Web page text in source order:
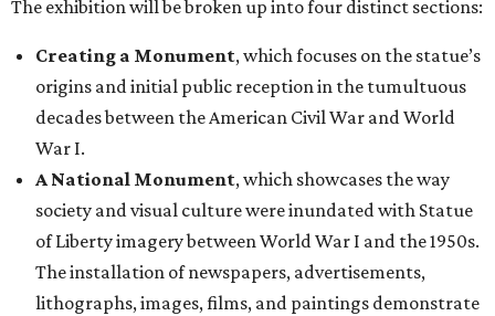
The exhibition will be broken up into four distinct sections:
Creating a Monument, which focuses on the statue’s
origins and initial public reception in the tumultuous
decades between the American Civil War and World
War I.
A National Monument, which showcases the way
society and visual culture were inundated with Statue
of Liberty imagery between World War I and the 1950s.
The installation of newspapers, advertisements,
lithographs, images, films, and paintings demonstrate